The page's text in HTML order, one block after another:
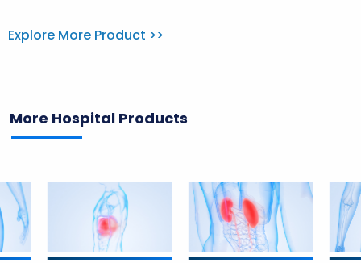
Explore More Product >>
More Hospital Products